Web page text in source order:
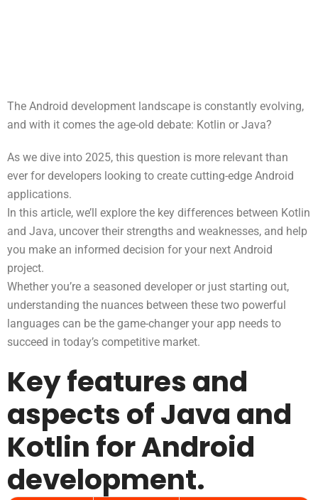
The Android development landscape is constantly evolving,
and with it comes the age-old debate: Kotlin or Java?
As we dive into 2025, this question is more relevant than
ever for developers looking to create cutting-edge Android
applications.
In this article, we’ll explore the key differences between Kotlin
and Java, uncover their strengths and weaknesses, and help
you make an informed decision for your next Android
project.
Whether you’re a seasoned developer or just starting out,
understanding the nuances between these two powerful
languages can be the game-changer your app needs to
succeed in today’s competitive market.
Key features and
aspects of Java and
Kotlin for Android
development.